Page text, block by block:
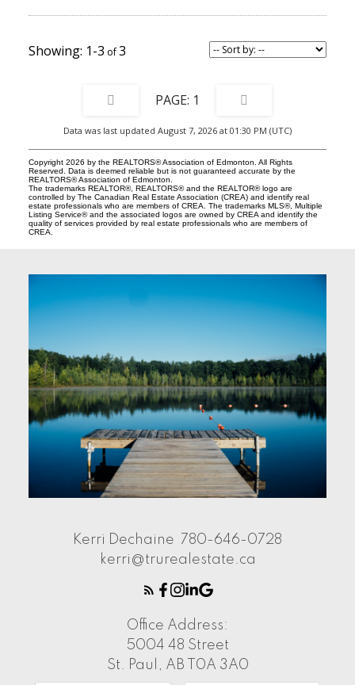
1-3 3
1
Data was last updated August 7, 2026 at 01:30 PM (UTC)
Copyright 2026 by the REALTORS® Association of Edmonton. All Rights
Reserved. Data is deemed reliable but is not guaranteed accurate by the
REALTORS® Association of Edmonton.
The trademarks REALTOR®, REALTORS® and the REALTOR® logo are
controlled by The Canadian Real Estate Association (CREA) and identify real
estate professionals who are members of CREA. The trademarks MLS®, Multiple
Listing Service® and the associated logos are owned by CREA and identify the
quality of services provided by real estate professionals who are members of
CREA.
Kerri Dechaine 780-646-0728
kerri@trurealestate.ca
Office Address:
5004 48 Street
St. Paul, AB T0A 3A0